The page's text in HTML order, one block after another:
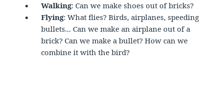
Walking: Can we make shoes out of bricks?
Flying: What flies? Birds, airplanes, speeding
bullets... Can we make an airplane out of a
brick? Can we make a bullet? How can we
combine it with the bird?